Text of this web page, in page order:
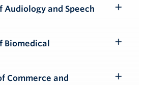
Submenu
Audiology and Speech
Toggle
Biomedical
Commerce and